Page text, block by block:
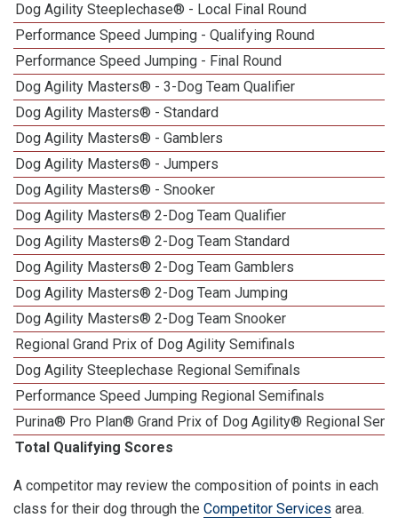
Dog Agility Steeplechase® - Local Final Round
Performance Speed Jumping - Qualifying Round
Performance Speed Jumping - Final Round
Dog Agility Masters® - 3-Dog Team Qualifier
Dog Agility Masters® - Standard
Dog Agility Masters® - Gamblers
Dog Agility Masters® - Jumpers
Dog Agility Masters® - Snooker
Dog Agility Masters® 2-Dog Team Qualifier
Dog Agility Masters® 2-Dog Team Standard
Dog Agility Masters® 2-Dog Team Gamblers
Dog Agility Masters® 2-Dog Team Jumping
Dog Agility Masters® 2-Dog Team Snooker
Regional Grand Prix of Dog Agility Semifinals
Dog Agility Steeplechase Regional Semifinals
Performance Speed Jumping Regional Semifinals
Purina® Pro Plan® Grand Prix of Dog Agility® Regional
Total Qualifying Scores
A competitor may review the composition of points in each
class for their dog through the Competitor Services area.